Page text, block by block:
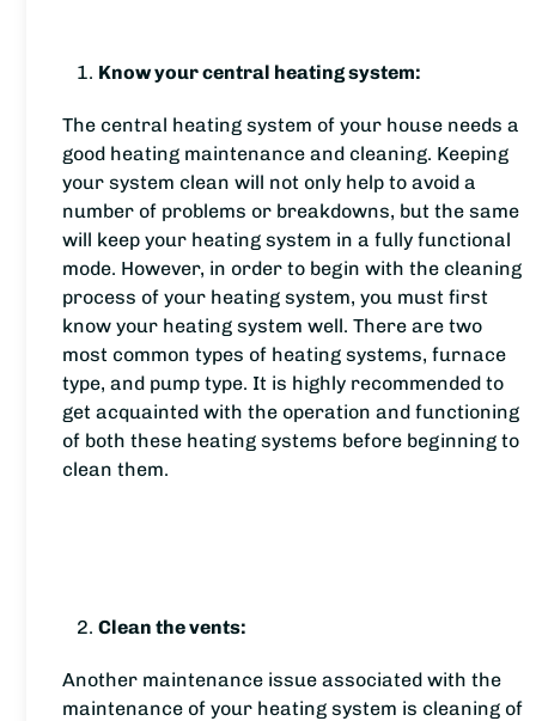
Know your central heating system:
The central heating system of your house needs a
good heating maintenance and cleaning. Keeping
your system clean will not only help to avoid a
number of problems or breakdowns, but the same
will keep your heating system in a fully functional
mode. However, in order to begin with the cleaning
process of your heating system, you must first
know your heating system well. There are two
most common types of heating systems, furnace
type, and pump type. It is highly recommended to
get acquainted with the operation and functioning
of both these heating systems before beginning to
clean them.
Clean the vents:
Another maintenance issue associated with the
maintenance of your heating system is cleaning of